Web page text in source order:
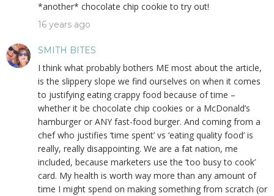
*another* chocolate chip cookie to try out!
16 years ago
SMITH BITES
I think what probably bothers ME most about the article,
is the slippery slope we find ourselves on when it comes
to justifying eating crappy food because of time –
whether it be chocolate chip cookies or a McDonald’s
hamburger or ANY fast-food burger. And coming from a
chef who justifies ‘time spent’ vs ‘eating quality food’ is
really, really disappointing. We are a fat nation, me
included, because marketers use the ‘too busy to cook’
card. My health is worth way more than any amount of
time I might spend on making something from scratch (or